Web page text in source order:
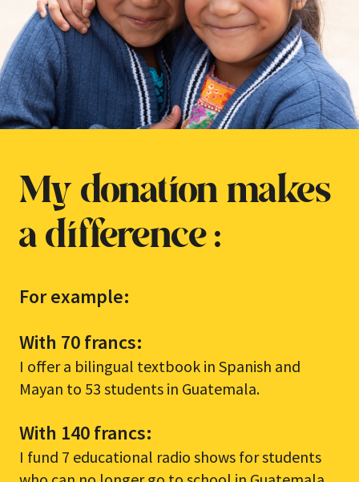
My donation makes
a difference :
For example:
With 70 francs:
I offer a bilingual textbook in Spanish and
Mayan to 53 students in Guatemala.
With 140 francs:
I fund 7 educational radio shows for students